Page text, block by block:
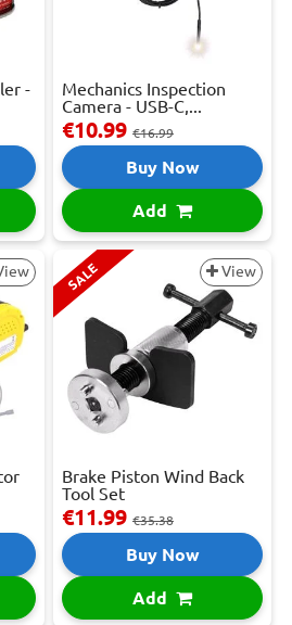
-
Mechanics Inspection
Camera - USB-C,...
€10.99 €16.99
Buy Now
Add
SALE View
Brake Piston Wind Back
Tool Set
€11.99 €35.38
Buy Now
Add